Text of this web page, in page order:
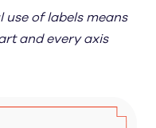
of labels means
and every axis